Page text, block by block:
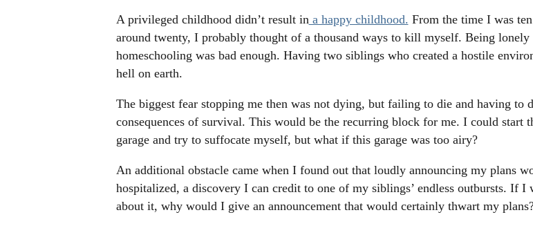
A privileged childhood didn’t result ina happy childhood. From the time I was
around twenty, I probably thought of a thousand ways to kill myself. Being lonely
homeschooling was bad enough. Having two siblings who created a hostile
hell on earth.
The biggest fear stopping me then was not dying, but failing to die and having to
consequences of survival. This would be the recurring block for me. I could start
garage and try to suffocate myself, but what if this garage was too airy?
An additional obstacle came when I found out that loudly announcing my plans
hospitalized, a discovery I can credit to one of my siblings’ endless outbursts. If I
about it, why would I give an announcement that would certainly thwart my